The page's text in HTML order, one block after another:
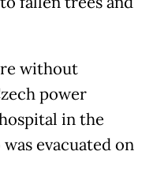
without
power
in the
evacuated on